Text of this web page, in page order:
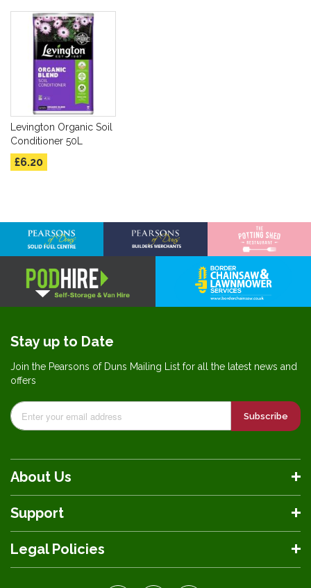
Levington Organic Soil
Conditioner 50L
£6.20
About Us
Support
Legal Policies
Stay up to Date
Join the Pearsons of Duns Mailing List for all the latest news and
offers
Subscribe